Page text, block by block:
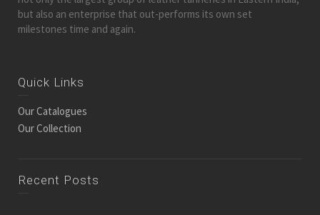
but also an enterprise that out-performs its own set
milestones time and again.
Quick Links
Our Catalogues
Our Collection
Recent Posts